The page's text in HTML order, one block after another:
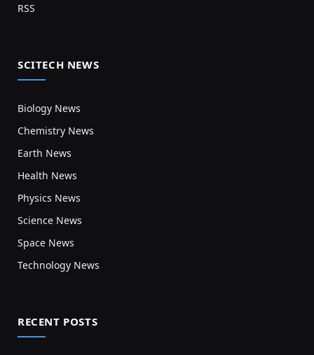
RSS
SCITECH NEWS
Biology News
Chemistry News
Earth News
Health News
Physics News
Science News
Space News
Technology News
RECENT POSTS